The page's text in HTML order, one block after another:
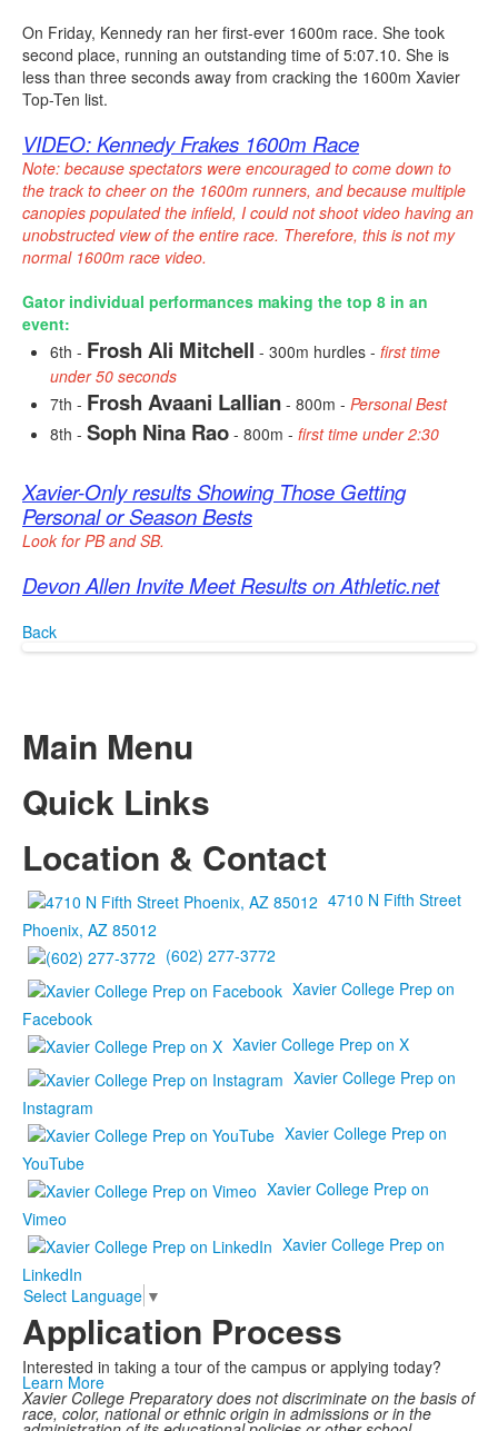
On Friday, Kennedy ran her first-ever 1600m race. She took
second place, running an outstanding time of 5:07.10. She is
less than three seconds away from cracking the 1600m Xavier
Top-Ten list.
VIDEO: Kennedy Frakes 1600m Race
Note: because spectators were encouraged to come down to
the track to cheer on the 1600m runners, and because multiple
canopies populated the infield, I could not shoot video having an
unobstructed view of the entire race. Therefore, this is not my
normal 1600m race video.
Gator individual performances making the top 8 in an
event:
6th - Frosh Ali Mitchell - 300m hurdles - first time
under 50 seconds
7th - Frosh Avaani Lallian - 800m - Personal Best
8th - Soph Nina Rao - 800m - first time under 2:30
Xavier-Only results Showing Those Getting
Personal or Season Bests
Look for PB and SB.
Devon Allen Invite Meet Results on Athletic.net
Back
Main Menu
Quick Links
Location & Contact
4710 N Fifth Street
Phoenix, AZ 85012
(602) 277-3772
Xavier College Prep on
Facebook
Xavier College Prep on X
Xavier College Prep on
Instagram
Xavier College Prep on
YouTube
Xavier College Prep on
Vimeo
Xavier College Prep on
LinkedIn
Select Language ▼
Application Process
Interested in taking a tour of the campus or applying today?
Learn More
Xavier College Preparatory does not discriminate on the basis of
race, color, national or ethnic origin in admissions or in the